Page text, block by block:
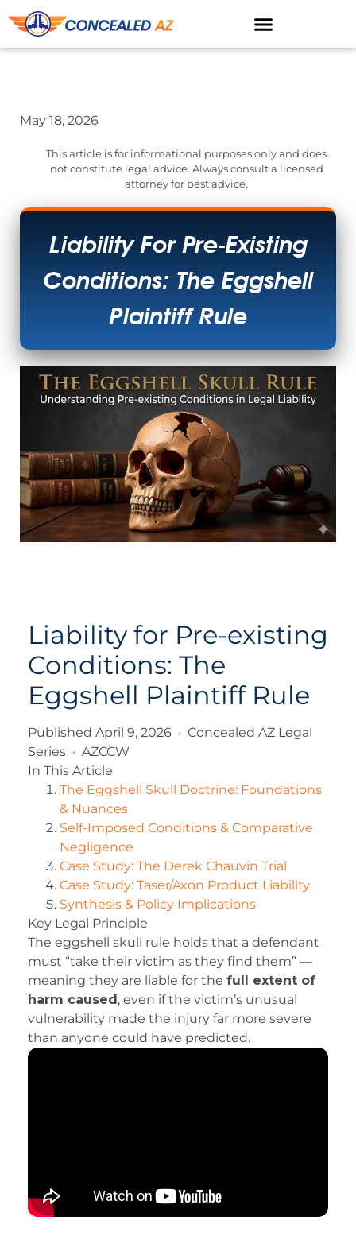
May 18, 2026
This article is for informational purposes only and does
not constitute legal advice. Always consult a licensed
attorney for best advice.
Liability For Pre-Existing
Conditions: The Eggshell
Plaintiff Rule
Liability for Pre-existing
Conditions: The
Eggshell Plaintiff Rule
Published April 9, 2026 · Concealed AZ Legal
Series · AZCCW
In This Article
The Eggshell Skull Doctrine: Foundations
& Nuances
Self-Imposed Conditions & Comparative
Negligence
Case Study: The Derek Chauvin Trial
Case Study: Taser/Axon Product Liability
Synthesis & Policy Implications
Key Legal Principle
The eggshell skull rule holds that a defendant
must “take their victim as they find them” —
meaning they are liable for the full extent of
harm caused , even if the victim’s unusual
vulnerability made the injury far more severe
than anyone could have predicted.